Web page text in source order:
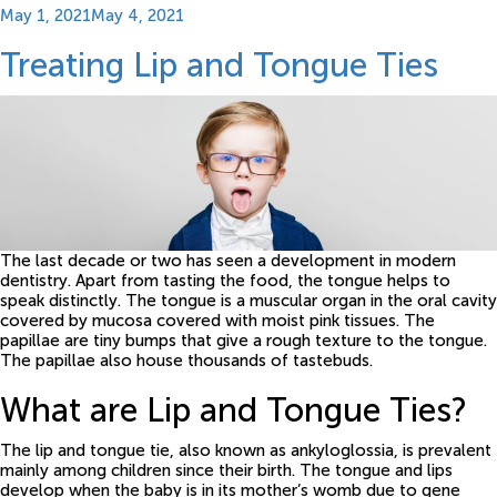
Posted
May 1, 2021May 4, 2021
Treating Lip and Tongue Ties
The last decade or two has seen a development in modern
dentistry. Apart from tasting the food, the tongue helps to
speak distinctly. The tongue is a muscular organ in the oral cavity
covered by mucosa covered with moist pink tissues. The
papillae are tiny bumps that give a rough texture to the tongue.
The papillae also house thousands of tastebuds.
What are Lip and Tongue Ties?
The lip and tongue tie, also known as ankyloglossia, is prevalent
mainly among children since their birth. The tongue and lips
develop when the baby is in its mother’s womb due to gene